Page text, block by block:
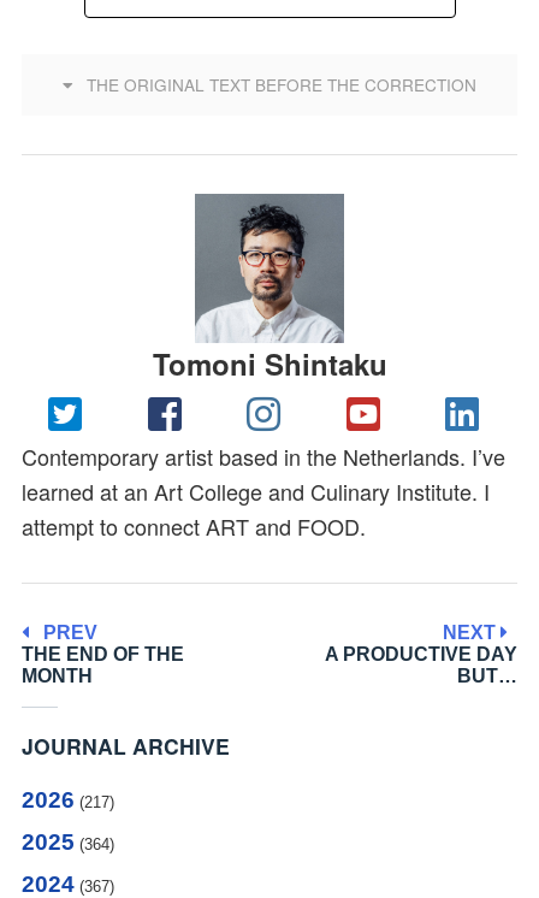
THE ORIGINAL TEXT BEFORE THE CORRECTION
Tomoni Shintaku
Contemporary artist based in the Netherlands. I’ve
learned at an Art College and Culinary Institute. I
attempt to connect ART and FOOD.
PREV
THE END OF THE
MONTH
NEXT
A PRODUCTIVE DAY
BUT…
JOURNAL ARCHIVE
2026 (217)
2025 (364)
2024(367)